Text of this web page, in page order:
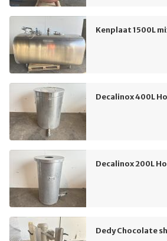
Kenplaat 1500L
Decalinox 400L
Decalinox 200L
Dedy Chocolate